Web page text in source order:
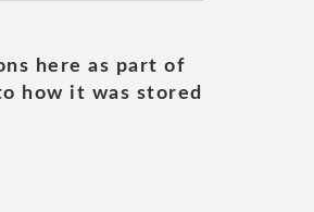
here as part of
how it was stored